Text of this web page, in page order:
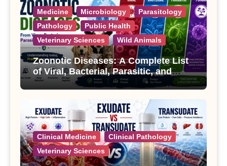
Medicine Microbiology
Parasitology
Pathology
Public Health
Veterinary Sciences
Wild Animals
Zoonotic Diseases: A Complete List
of Viral, Bacterial, Parasitic, and
Fungal Diseases
Clinical Medicine
Clinical Pathology
Veterinary Sciences